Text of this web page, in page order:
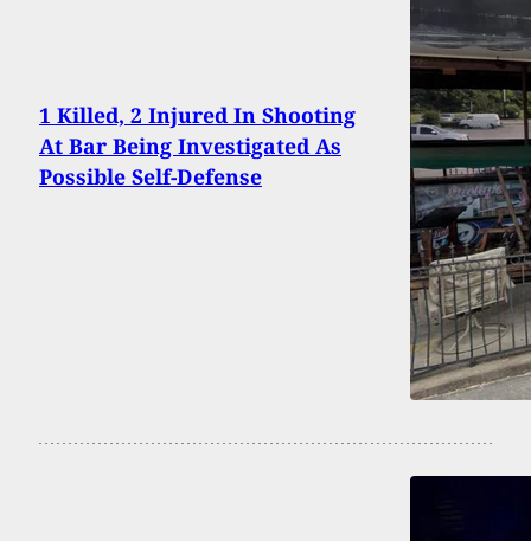
1 Killed, 2 Injured In Shooting
At Bar Being Investigated As
Possible Self-Defense